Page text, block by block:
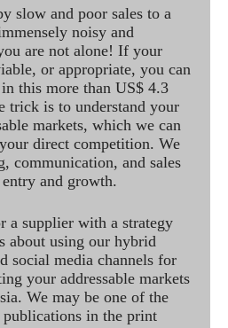
slow and poor sales to a
noisy and
are not alone! If your
or appropriate, you can
this more than US$ 4.3
trick is to understand your
markets, which we can
direct competition. We
communication, and sales
and growth.
a supplier with a strategy
about using our hybrid
social media channels for
your addressable markets
We may be one of the
in the print